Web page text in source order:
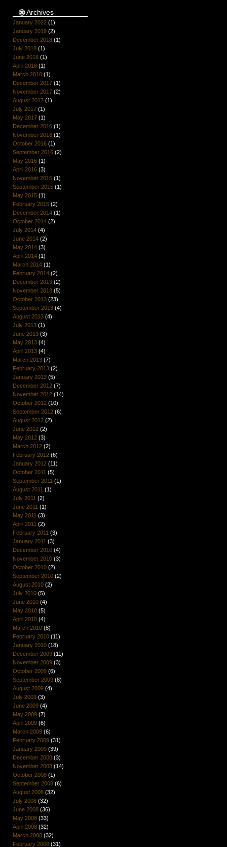
Archives
January 2022(1)
January 2019(2)
December 2018(1)
July 2018(1)
June 2018(1)
April 2018(1)
March 2018(1)
December 2017(1)
November 2017(2)
August 2017(1)
July 2017(1)
May 2017(1)
December 2016(1)
November 2016(1)
October 2016(1)
September 2016(2)
May 2016(1)
April 2016(3)
November 2015(1)
September 2015(1)
May 2015(1)
February 2015(2)
December 2014(1)
October 2014(2)
July 2014(4)
June 2014(2)
May 2014(3)
April 2014(1)
March 2014(1)
February 2014(2)
December 2013(2)
November 2013(5)
October 2013(23)
September 2013(4)
August 2013(4)
July 2013(1)
June 2013(3)
May 2013(4)
April 2013(4)
March 2013(7)
February 2013(2)
January 2013(5)
December 2012(7)
November 2012(14)
October 2012(10)
September 2012(6)
August 2012(2)
June 2012(2)
May 2012(3)
March 2012(2)
February 2012(6)
January 2012(11)
October 2011 (5)
September 2011 (1)
August 2011 (1)
July 2011 (2)
June 2011 (1)
May 2011 (3)
April 2011 (2)
February 2011 (3)
January 2011 (3)
December 2010(4)
November 2010(3)
October 2010(2)
September 2010(2)
August 2010(2)
July 2010(5)
June 2010(4)
May 2010(5)
April 2010(4)
March 2010(8)
February 2010(11)
January 2010(18)
December 2009(11)
November 2009(3)
October 2009(6)
September 2009(8)
August 2009(4)
July 2009(3)
June 2009(4)
May 2009(7)
April 2009(6)
March 2009(6)
February 2009(31)
January 2009(39)
December 2008(3)
November 2008(14)
October 2008(1)
September 2008(6)
August 2008(32)
July 2008(32)
June 2008(36)
May 2008(33)
April 2008(32)
March 2008(32)
February 2008(31)